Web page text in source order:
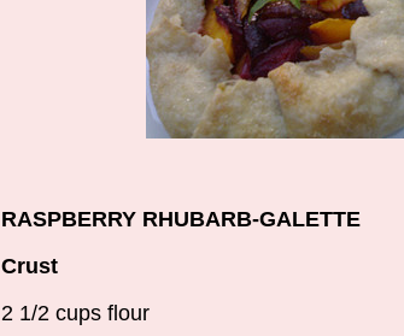
RASPBERRY RHUBARB-GALETTE
Crust
2 1/2 cups flour